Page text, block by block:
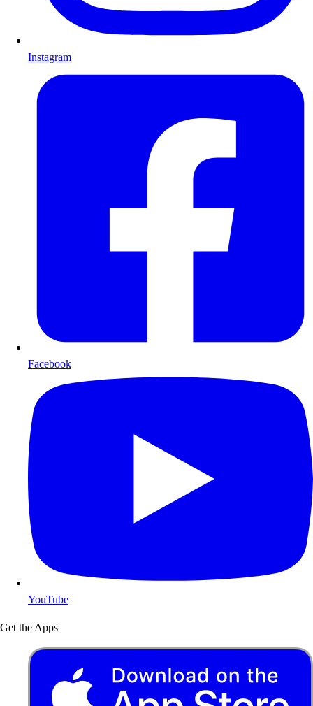
Instagram
Facebook
YouTube
Get the Apps